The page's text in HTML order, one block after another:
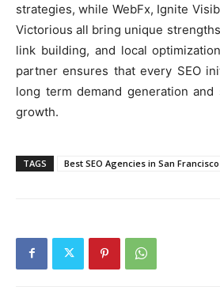
strategies, while WebFx, Ignite
Victorious all bring unique
link building, and local
partner ensures that every SEO
long term demand generation and
growth.
TAGS Best SEO Agencies in San Francisco